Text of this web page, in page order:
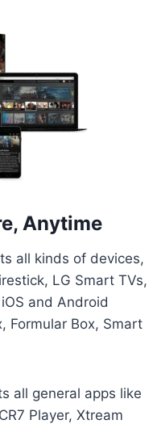
Anytime
all kinds of devices,
LG Smart TVs,
and Android
Formular Box, Smart
all general apps like
Player, Xtream